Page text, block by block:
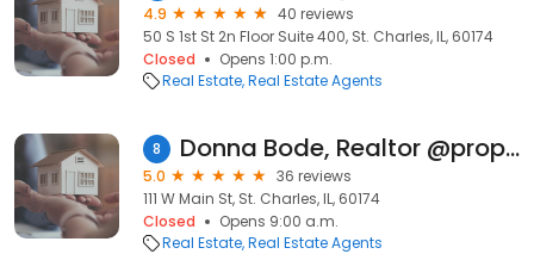
4.9
40 reviews
50 S 1st St 2n Floor Suite 400, St. Charles, IL, 60174
Closed
Opens 1:00 p.m.
Real Estate Real Estate Agents
8 Donna Bode, Realtor @properties | Christie's International Real Estate
5.0
36 reviews
111 W Main St, St. Charles, IL, 60174
Closed
Opens 9:00 a.m.
Real Estate Real Estate Agents